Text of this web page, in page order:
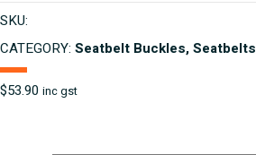
SKU:
CATEGORY: Seatbelt Buckles, Seatbelts
$53.90 inc gst